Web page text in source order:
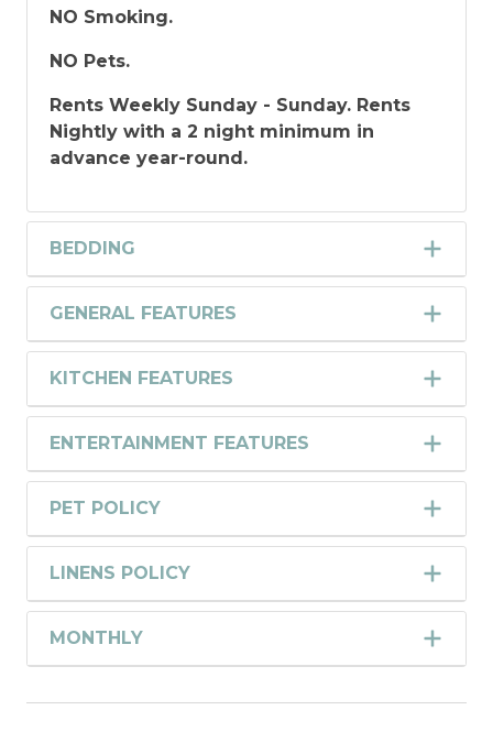
NO Smoking.
NO Pets.
Rents Weekly Sunday - Sunday. Rents
Nightly with a 2 night minimum in
advance year-round.
BEDDING
GENERAL FEATURES
KITCHEN FEATURES
ENTERTAINMENT FEATURES
PET POLICY
LINENS POLICY
MONTHLY